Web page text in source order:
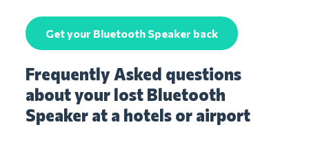
Get your Bluetooth Speaker back
Frequently Asked questions
about your lost Bluetooth
Speaker at a hotels or airport